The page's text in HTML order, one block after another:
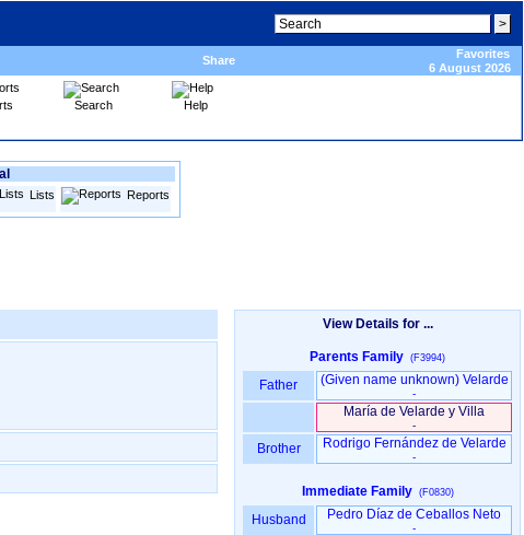
Share
Favorites
6 August 2026
Search Help
Lists Reports
View Details for ...
Parents Family (F3994)
Father ‏(Given name unknown)‏ Velarde
-
María de Velarde y Villa
-
Brother Rodrigo Fernández de Velarde
-
Immediate Family (F0830)
Husband Pedro Díaz de Ceballos Neto
-